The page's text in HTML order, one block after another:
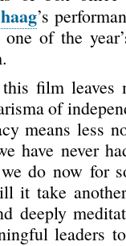
’s
of the
film leaves
of
means less
have never
do now for
it take
deeply
leaders